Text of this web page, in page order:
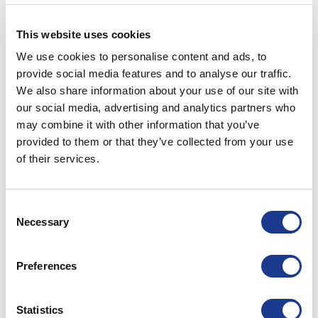
This website uses cookies
We use cookies to personalise content and ads, to
provide social media features and to analyse our traffic.
We also share information about your use of our site with
our social media, advertising and analytics partners who
may combine it with other information that you’ve
provided to them or that they’ve collected from your use
of their services.
Selection
Necessary
Preferences
Statistics
OMS
Southern Wind Shipyard
POSTED ONMAY 26, 2022BY ADTENTION
26
oms thrusters